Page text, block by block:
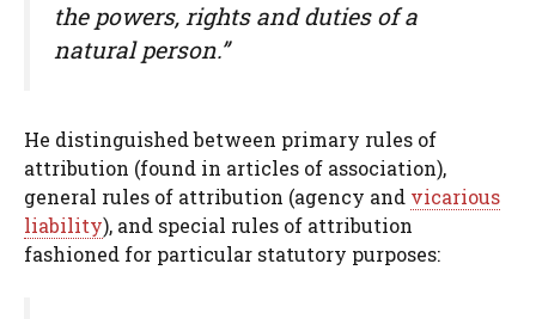
the powers, rights and duties of a
natural person.”
He distinguished between primary rules of
attribution (found in articles of association),
general rules of attribution (agency and vicarious
liability), and special rules of attribution
fashioned for particular statutory purposes: